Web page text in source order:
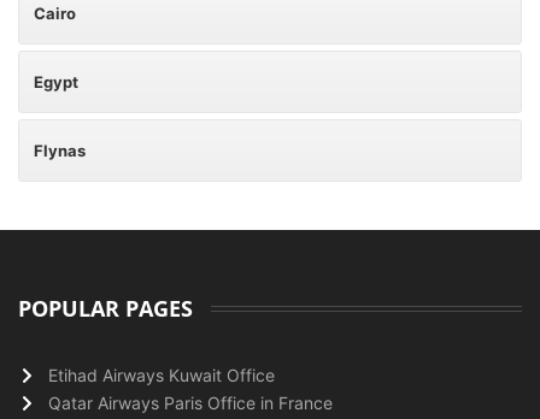
Cairo
Egypt
Flynas
POPULAR PAGES
Etihad Airways Kuwait Office
Qatar Airways Paris Office in France